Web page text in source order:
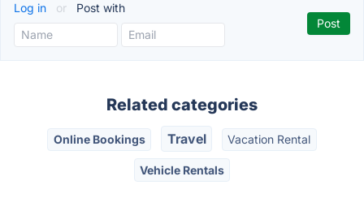
Log in or Post with
Related categories
Online Bookings Travel Vacation Rental
Vehicle Rentals